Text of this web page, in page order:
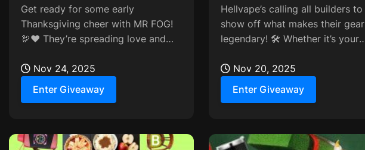
AURA Testers
Get ready for some early
Thanksgiving cheer with MR FOG!
🦃❤️ They’re spreading love and
giveaway to celebrate the...
Nov 24, 2025
Enter Giveaway
Giveaway
Hellvape’s calling all builders to
show off what makes their gear
legendary! 🛠️ Whether it’s your
or just...
Nov 20, 2025
Enter Giveaway